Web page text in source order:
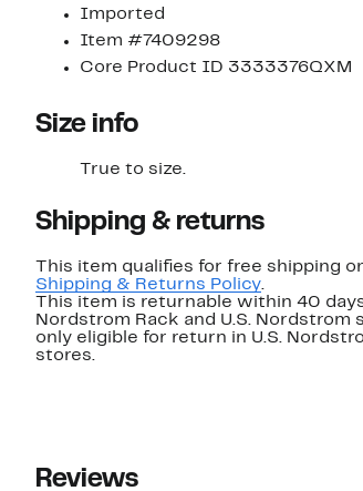
Imported
Item #7409298
Core Product ID 3333376QXM
Size info
True to size.
Shipping & returns
This item qualifies for free shipping
Shipping & Returns Policy.
This item is returnable within 40
Nordstrom Rack and U.S. Nordstrom
only eligible for return in U.S.
stores.
Reviews